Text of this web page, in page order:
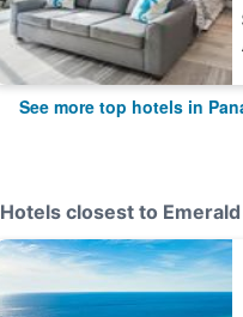
See more top hotels in
Hotels closest to